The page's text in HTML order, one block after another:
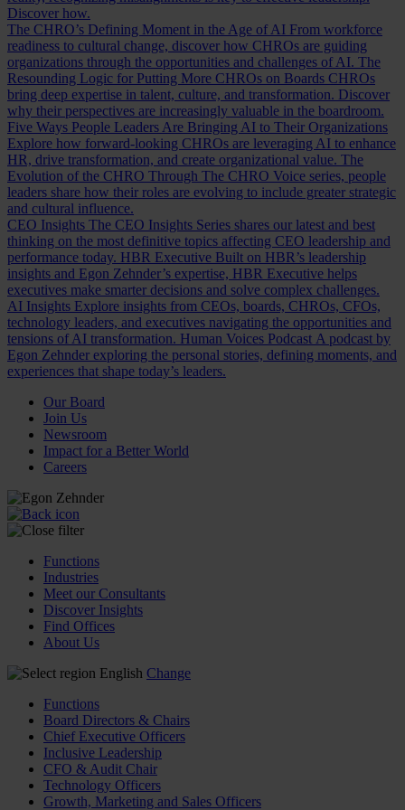
Discover how.
The CHRO’s Defining Moment in the Age of AI From workforce
readiness to cultural change, discover how CHROs are guiding
organizations through the opportunities and challenges of AI. The
Resounding Logic for Putting More CHROs on Boards CHROs
bring deep expertise in talent, culture, and transformation. Discover
why their perspectives are increasingly valuable in the boardroom.
Five Ways People Leaders Are Bringing AI to Their Organizations
Explore how forward-looking CHROs are leveraging AI to enhance
HR, drive transformation, and create organizational value. The
Evolution of the CHRO Through The CHRO Voice series, people
leaders share how their roles are evolving to include greater strategic
and cultural influence.
CEO Insights The CEO Insights Series shares our latest and best
thinking on the most definitive topics affecting CEO leadership and
performance today. HBR Executive Built on HBR’s leadership
insights and Egon Zehnder’s expertise, HBR Executive helps
executives make smarter decisions and solve complex challenges.
AI Insights Explore insights from CEOs, boards, CHROs, CFOs,
technology leaders, and executives navigating the opportunities and
tensions of AI transformation. Human Voices Podcast A podcast by
Egon Zehnder exploring the personal stories, defining moments, and
experiences that shape today’s leaders.
Our Board
Join Us
Newsroom
Impact for a Better World
Careers
Functions
Industries
Meet our Consultants
Discover Insights
Find Offices
About Us
English Change
Functions
Board Directors & Chairs
Chief Executive Officers
Inclusive Leadership
CFO & Audit Chair
Technology Officers
Growth, Marketing and Sales Officers